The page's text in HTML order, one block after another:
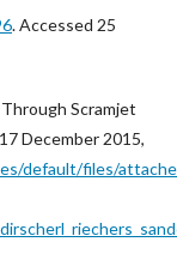
. Accessed 25
Scramjet
December 2015,
default/files/